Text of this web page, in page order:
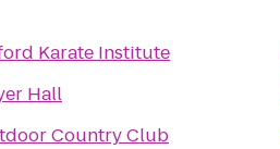
Karate Institute
Hall
Country Club